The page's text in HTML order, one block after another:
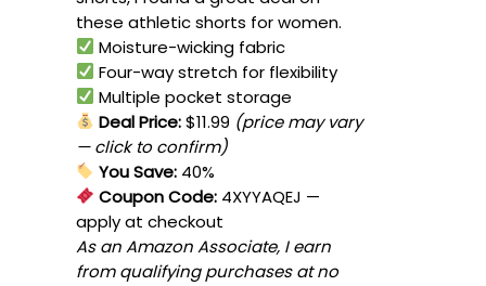
these athletic shorts for women.
Moisture-wicking fabric
Four-way stretch for flexibility
Multiple pocket storage
Deal Price:$11.99 (price may vary
— click to confirm)
You Save: 40%
Coupon Code: 4XYYAQEJ —
apply at checkout
As an Amazon Associate, I earn
from qualifying purchases at no